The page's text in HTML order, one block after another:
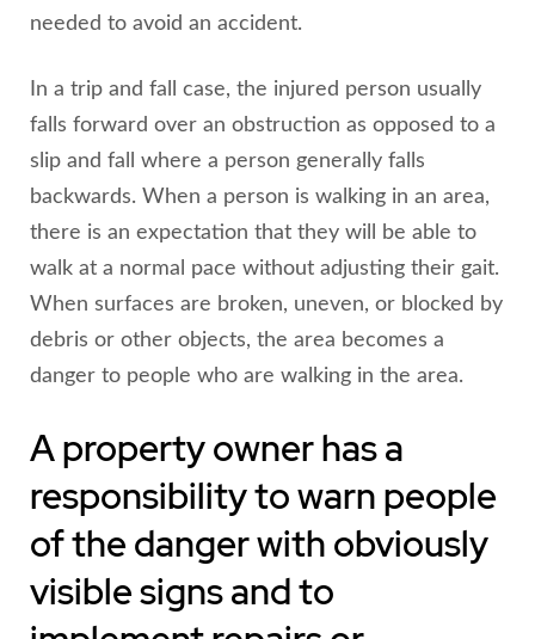
needed to avoid an accident.
In a trip and fall case, the injured person usually
falls forward over an obstruction as opposed to a
slip and fall where a person generally falls
backwards. When a person is walking in an area,
there is an expectation that they will be able to
walk at a normal pace without adjusting their gait.
When surfaces are broken, uneven, or blocked by
debris or other objects, the area becomes a
danger to people who are walking in the area.
A property owner has a
responsibility to warn people
of the danger with obviously
visible signs and to